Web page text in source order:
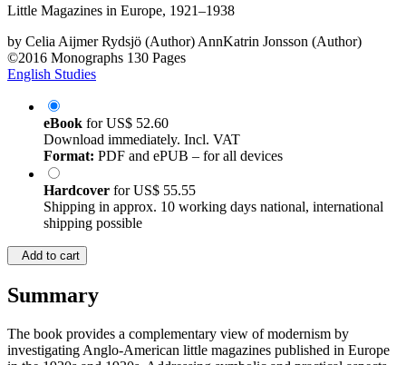
Little Magazines in Europe, 1921–1938
by Celia Aijmer Rydsjö (Author)AnnKatrin Jonsson (Author)
©2016 Monographs 130 Pages
English Studies
eBook forUS$ 52.60
Download immediately. Incl. VAT
Format: PDF and ePUB – for all devices
Hardcover forUS$ 55.55
Shipping in approx. 10 working days national, international
shipping possible
Add to cart
Summary
The book provides a complementary view of modernism by
investigating Anglo-American little magazines published in Europe